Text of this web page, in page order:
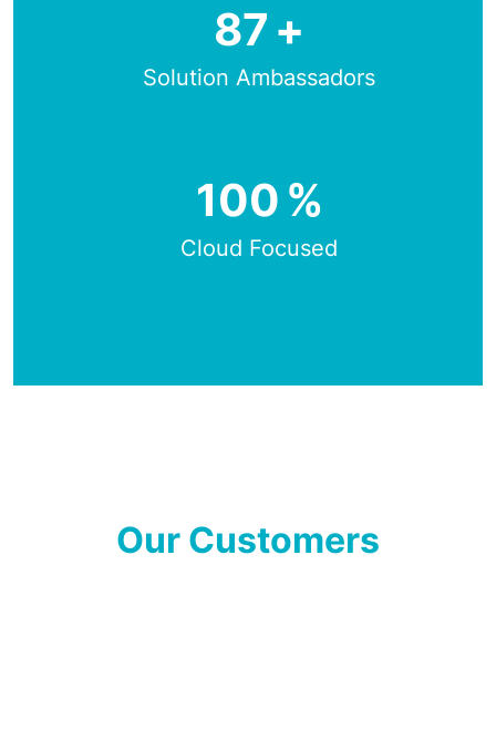
87 +
Solution Ambassadors
100 %
Cloud Focused
Our Customers